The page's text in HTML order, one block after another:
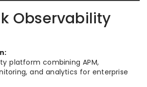
Observability
platform combining APM,
and analytics for enterprise